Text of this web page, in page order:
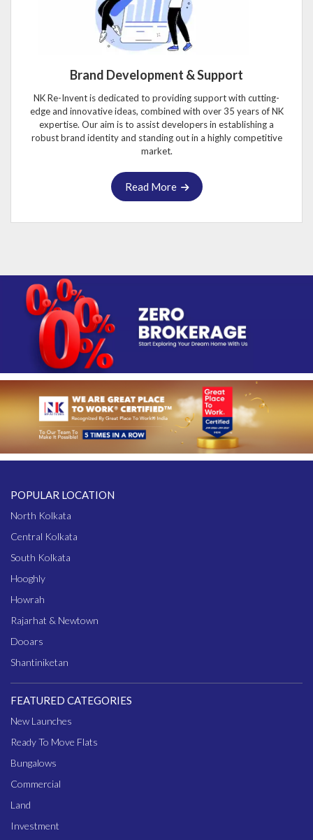
Brand Development & Support
NK Re-Invent is dedicated to providing support with cutting-
edge and innovative ideas, combined with over 35 years of NK
expertise. Our aim is to assist developers in establishing a
robust brand identity and standing out in a highly competitive
market.
Read More
POPULAR LOCATION
North Kolkata
Central Kolkata
South Kolkata
Hooghly
Howrah
Rajarhat & Newtown
Dooars
Shantiniketan
FEATURED CATEGORIES
New Launches
Ready To Move Flats
Bungalows
Commercial
Land
Investment